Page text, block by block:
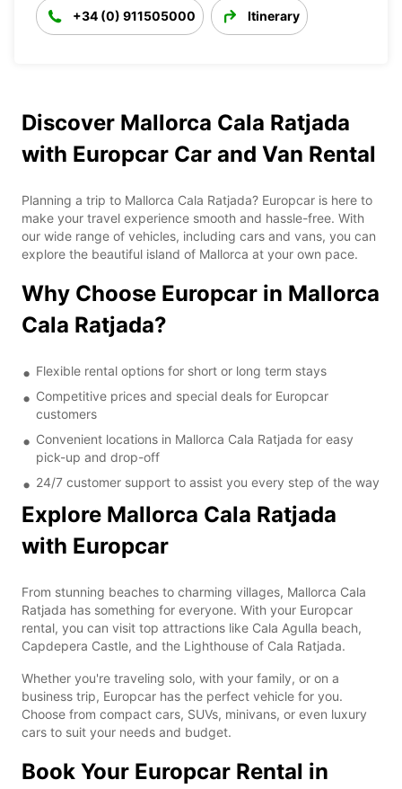
+34 (0) 911505000 Itinerary
Discover Mallorca Cala Ratjada
with Europcar Car and Van Rental
Planning a trip to Mallorca Cala Ratjada? Europcar is here to
make your travel experience smooth and hassle-free. With
our wide range of vehicles, including cars and vans, you can
explore the beautiful island of Mallorca at your own pace.
Why Choose Europcar in Mallorca
Cala Ratjada?
Flexible rental options for short or long term stays
Competitive prices and special deals for Europcar
customers
Convenient locations in Mallorca Cala Ratjada for easy
pick-up and drop-off
24/7 customer support to assist you every step of the way
Explore Mallorca Cala Ratjada
with Europcar
From stunning beaches to charming villages, Mallorca Cala
Ratjada has something for everyone. With your Europcar
rental, you can visit top attractions like Cala Agulla beach,
Capdepera Castle, and the Lighthouse of Cala Ratjada.
Whether you're traveling solo, with your family, or on a
business trip, Europcar has the perfect vehicle for you.
Choose from compact cars, SUVs, minivans, or even luxury
cars to suit your needs and budget.
Book Your Europcar Rental in